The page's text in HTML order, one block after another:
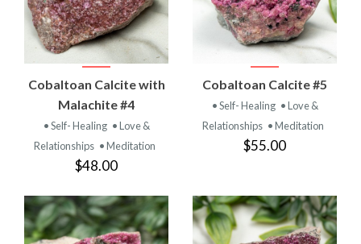
Cobaltoan Calcite with
Malachite #4
• Self- Healing • Love &
Relationships • Meditation
$48.00
Cobaltoan Calcite #5
• Self- Healing • Love &
Relationships • Meditation
$55.00